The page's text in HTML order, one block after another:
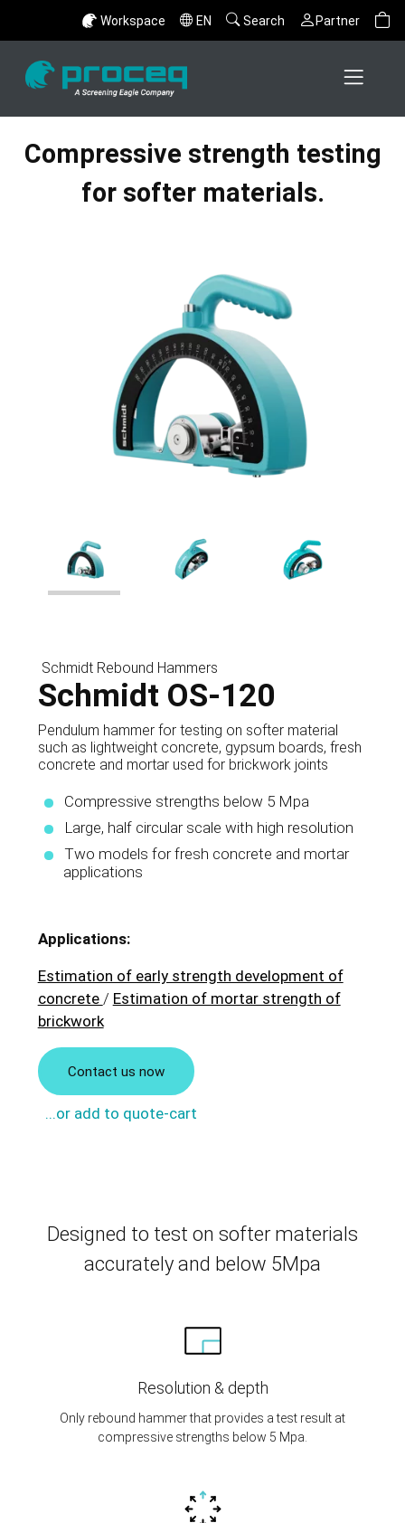
Workspace EN Search Partner
Compressive strength testing
for softer materials.
Schmidt Rebound Hammers
Schmidt OS-120
Pendulum hammer for testing on softer material
such as lightweight concrete, gypsum boards, fresh
concrete and mortar used for brickwork joints
Compressive strengths below 5 Mpa
Large, half circular scale with high resolution
Two models for fresh concrete and mortar
applications
Applications:
Estimation of early strength development of
concrete / Estimation of mortar strength of
brickwork
Contact us now
...or add to quote-cart
Designed to test on softer materials
accurately and below 5Mpa
Resolution & depth
Only rebound hammer that provides a test result at
compressive strengths below 5 Mpa.